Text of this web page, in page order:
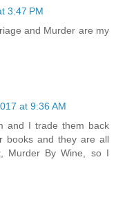
3:47 PM
and Murder are my
at 9:36 AM
and I trade them back
books and they are all
Murder By Wine, so I